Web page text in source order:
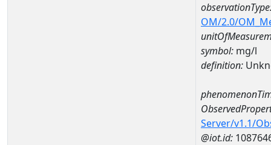
OM/2.0/
symbol: mg/l
definition:
Server/v1.1/
@iot.id: